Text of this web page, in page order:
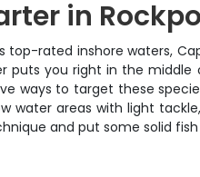
in
top-rated inshore waters,
puts you right in the
ways to target these
water areas with light
and put some solid